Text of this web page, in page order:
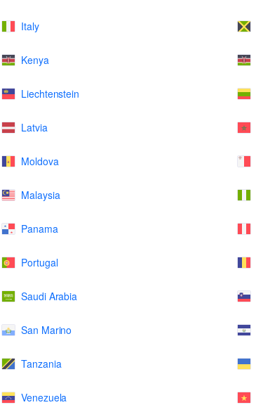
Italy
Kenya
Liechtenstein
Latvia
Moldova
Malaysia
Panama
Portugal
Saudi Arabia
San Marino
Tanzania
Venezuela